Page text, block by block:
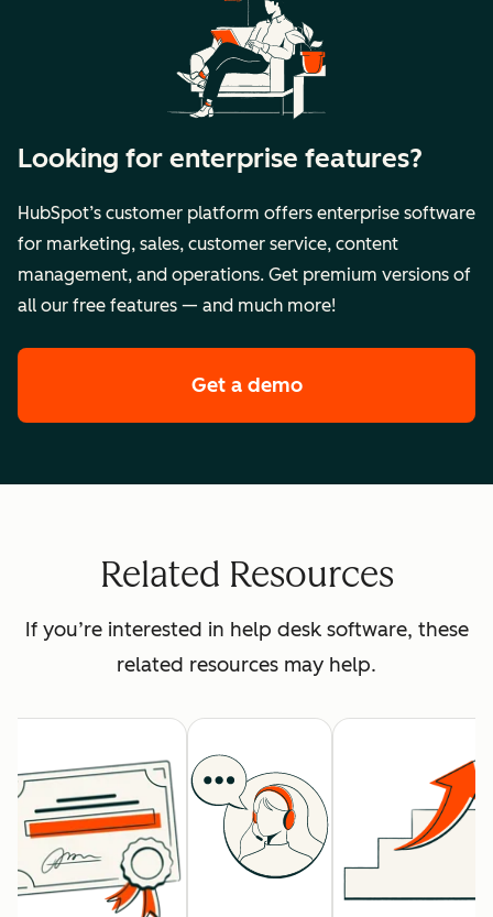
Looking for enterprise features?
HubSpot’s customer platform offers enterprise software
for marketing, sales, customer service, content
management, and operations. Get premium versions of
all our free features — and much more!
Get a demoof HubSpot's
Related Resources
If you’re interested in help desk software, these
related resources may help.